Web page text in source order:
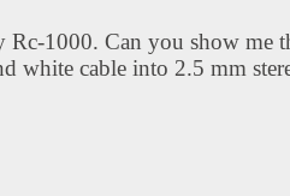
1000. Can you show me
white cable into 2.5 mm